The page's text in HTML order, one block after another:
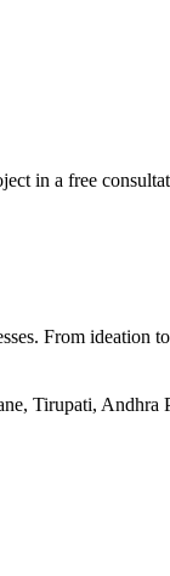
in a free
From
Tirupati, Andhra